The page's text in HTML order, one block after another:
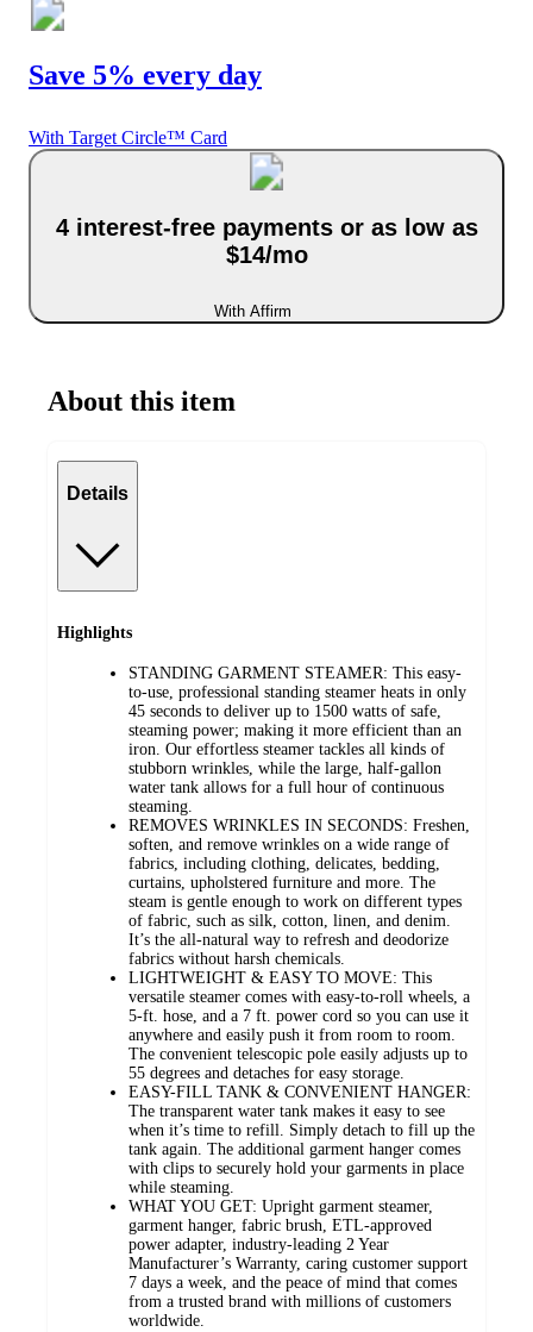
Save 5% every day
With Target Circle™ Card
4 interest-free payments or as low as
$14/mo
With Affirm
About this item
Details
Highlights
STANDING GARMENT STEAMER: This easy-
to-use, professional standing steamer heats in only
45 seconds to deliver up to 1500 watts of safe,
steaming power; making it more efficient than an
iron. Our effortless steamer tackles all kinds of
stubborn wrinkles, while the large, half-gallon
water tank allows for a full hour of continuous
steaming.
REMOVES WRINKLES IN SECONDS: Freshen,
soften, and remove wrinkles on a wide range of
fabrics, including clothing, delicates, bedding,
curtains, upholstered furniture and more. The
steam is gentle enough to work on different types
of fabric, such as silk, cotton, linen, and denim.
It’s the all-natural way to refresh and deodorize
fabrics without harsh chemicals.
LIGHTWEIGHT & EASY TO MOVE: This
versatile steamer comes with easy-to-roll wheels, a
5-ft. hose, and a 7 ft. power cord so you can use it
anywhere and easily push it from room to room.
The convenient telescopic pole easily adjusts up to
55 degrees and detaches for easy storage.
EASY-FILL TANK & CONVENIENT HANGER:
The transparent water tank makes it easy to see
when it’s time to refill. Simply detach to fill up the
tank again. The additional garment hanger comes
with clips to securely hold your garments in place
while steaming.
WHAT YOU GET: Upright garment steamer,
garment hanger, fabric brush, ETL-approved
power adapter, industry-leading 2 Year
Manufacturer’s Warranty, caring customer support
7 days a week, and the peace of mind that comes
from a trusted brand with millions of customers
worldwide.